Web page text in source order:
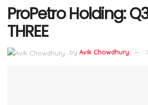
ProPetro Holding:
THREE
by Avik Chowdhury